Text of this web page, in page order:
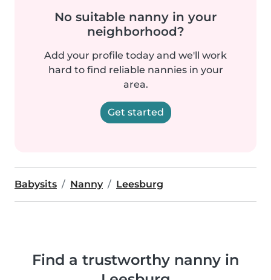
No suitable nanny in your
neighborhood?
Add your profile today and we'll work
hard to find reliable nannies in your
area.
Get started
Babysits Nanny Leesburg
Find a trustworthy nanny in